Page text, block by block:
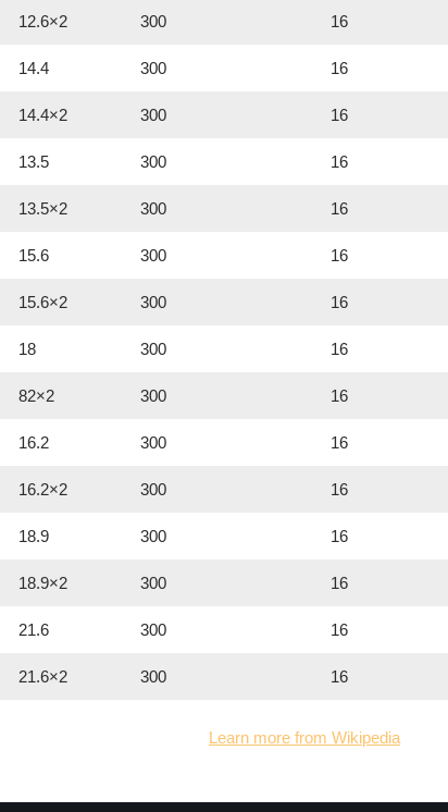
12.6×2 300 16
14.4 300 16
14.4×2 300 16
13.5 300 16
13.5×2 300 16
15.6 300 16
15.6×2 300 16
18 300 16
82×2 300 16
16.2 300 16
16.2×2 300 16
18.9 300 16
18.9×2 300 16
21.6 300 16
21.6×2 300 16
Learn more from Wikipedia